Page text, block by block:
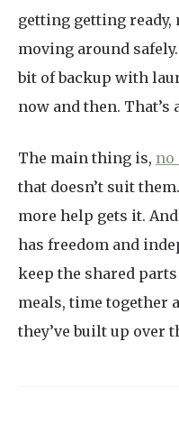
getting getting
moving around
bit of backup with
now and then. That’s
The main thing is, no
that doesn’t suit
more help gets it.
has freedom and
keep the shared
meals, time together
they’ve built up over